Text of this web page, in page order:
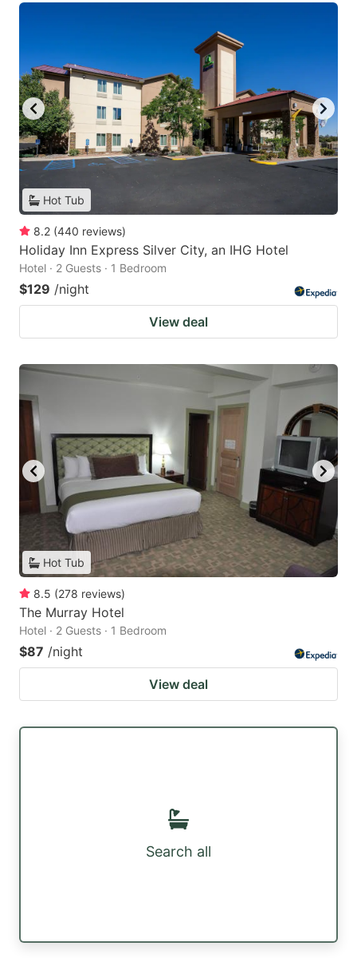
Hot Tub
8.2 (440 reviews)
Holiday Inn Express Silver City, an IHG Hotel
Hotel · 2 Guests · 1 Bedroom
$129 /night
View deal
Hot Tub
8.5 (278 reviews)
The Murray Hotel
Hotel · 2 Guests · 1 Bedroom
$87 /night
View deal
Search all